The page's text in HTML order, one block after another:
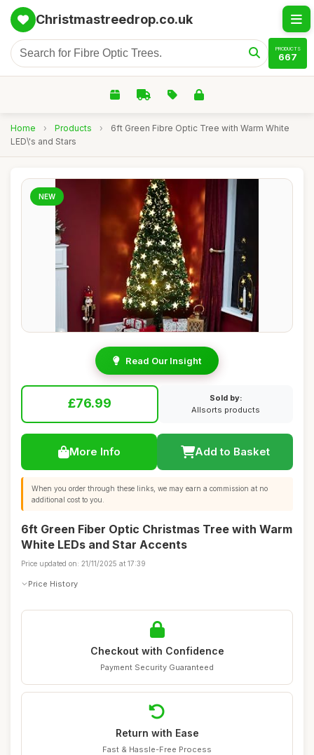
Christmastreedrop.co.uk
PRODUCTS
667
Home › Products ›
6ft Green Fibre Optic Tree with Warm White
LED\'s and Stars
NEW
Read Our Insight
£76.99
Sold by:
Allsorts products
More Info Add to Basket
When you order through these links, we may earn a commission at no
additional cost to you.
6ft Green Fiber Optic Christmas Tree with Warm
White LEDs and Star Accents
Price updated on: 21/11/2025 at 17:39
Price History
Checkout with Confidence
Payment Security Guaranteed
Return with Ease
Fast & Hassle-Free Process